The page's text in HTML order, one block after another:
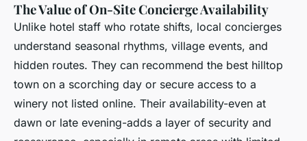
The Value of On-Site Concierge Availability
Unlike hotel staff who rotate shifts, local concierges
understand seasonal rhythms, village events, and
hidden routes. They can recommend the best hilltop
town on a scorching day or secure access to a
winery not listed online. Their availability-even at
dawn or late evening-adds a layer of security and